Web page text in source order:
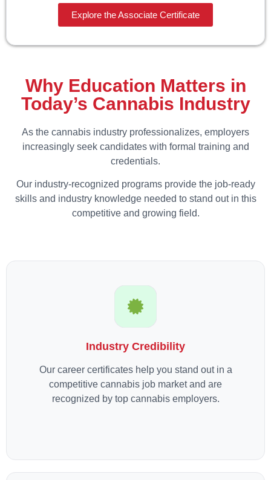
Explore the Associate Certificate
Why Education Matters in
Today’s Cannabis Industry
As the cannabis industry professionalizes, employers
increasingly seek candidates with formal training and
credentials.
Our industry-recognized programs provide the job-ready
skills and industry knowledge needed to stand out in this
competitive and growing field.
Industry Credibility
Our career certificates help you stand out in a
competitive cannabis job market and are
recognized by top cannabis employers.